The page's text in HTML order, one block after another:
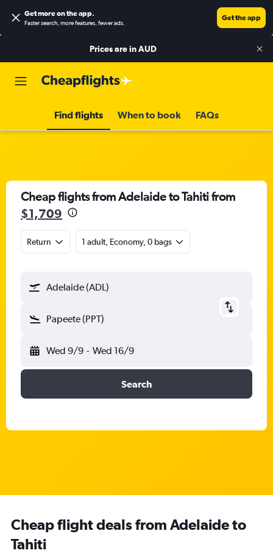
Get more on the app.
Faster search, more features, fewer ads.
Get the app
Prices are inAUD
Find flights When to book FAQs
Cheap flights from Adelaide to Tahiti from
$1,709
Return 1 adult, Economy, 0 bags
Adelaide (ADL)
Papeete (PPT)
Wed 9/9 - Wed 16/9
Search
Cheap flight deals from Adelaide to
Tahiti